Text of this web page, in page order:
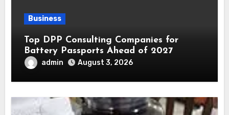
Business
Top DPP Consulting Companies for
Battery Passports Ahead of 2027
admin August 3, 2026